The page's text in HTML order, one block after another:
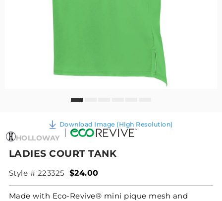
Download Image (High Resolution)
HOLLOWAY
LADIES COURT TANK
Style # 223325 $24.00
Made with Eco-Revive® mini pique mesh and